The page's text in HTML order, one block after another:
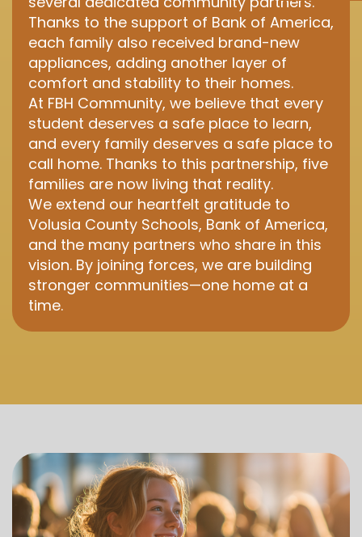
Thanks to the support of Bank of America,
each family also received brand-new
appliances, adding another layer of
comfort and stability to their homes.
At FBH Community, we believe that every
student deserves a safe place to learn,
and every family deserves a safe place to
call home. Thanks to this partnership, five
families are now living that reality.
We extend our heartfelt gratitude to
Volusia County Schools, Bank of America,
and the many partners who share in this
vision. By joining forces, we are building
stronger communities—one home at a
time.